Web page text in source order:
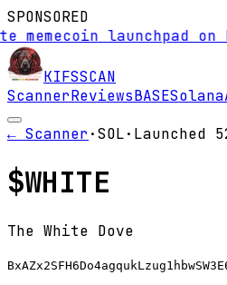
SPONSORED
launchpad on
KIFSSCAN
ScannerReviewsBASESolana
← Scanner·SOL· Launched
$WHITE
The White Dove